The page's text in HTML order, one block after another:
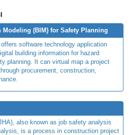
(BIM) for Safety Planning
software technology application
building information for hazard
planning. It can virtual map a project
procurement, construction,
also known as job safety analysis
is a process in construction project